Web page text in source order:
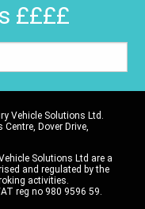
££££
Vehicle Solutions Ltd.
Dover Drive,
Solutions Ltd are a
and regulated by the
activities.
reg no 980 9596 59.